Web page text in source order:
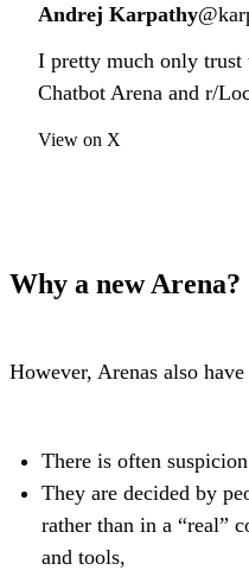
Andrej Karpathy
I pretty much only
Chatbot Arena and r/
View on X
Why a new Arena?
However, Arenas also
There is often
They are decided by
rather than in a “real”
and tools,